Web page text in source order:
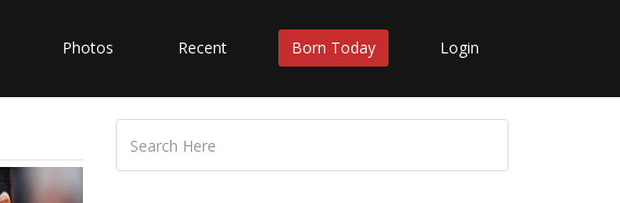
Photos Recent Born Today Login